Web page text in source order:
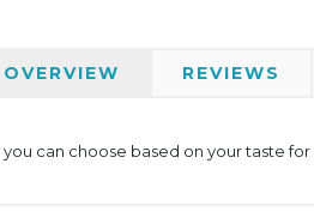
OVERVIEW REVIEWS
can choose based on your taste